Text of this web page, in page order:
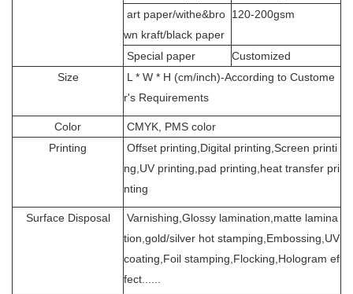
art paper/withe&bro
wn kraft/black paper
120-200gsm
Special paper
Customized
Size
L * W * H (cm/inch)-According to Custome
r's Requirements
Color
CMYK, PMS color
Printing
Offset printing,Digital printing,Screen printi
ng,UV printing,pad printing,heat transfer pri
nting
Surface Disposal
Varnishing,Glossy lamination,matte lamina
tion,gold/silver hot stamping,Embossing,UV
coating,Foil stamping,Flocking,Hologram ef
fect......